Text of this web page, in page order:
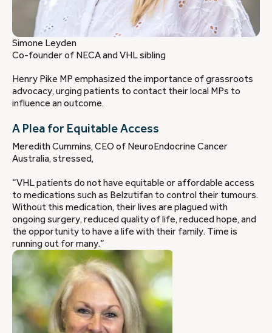
Simone Leyden
Co-founder of NECA and VHL sibling
Henry Pike MP emphasized the importance of grassroots
advocacy, urging patients to contact their local MPs to
influence an outcome.
A Plea for Equitable Access
Meredith Cummins, CEO of NeuroEndocrine Cancer
Australia, stressed,
“VHL patients do not have equitable or affordable access
to medications such as Belzutifan to control their tumours.
Without this medication, their lives are plagued with
ongoing surgery, reduced quality of life, reduced hope, and
the opportunity to have a life with their family. Time is
running out for many.”